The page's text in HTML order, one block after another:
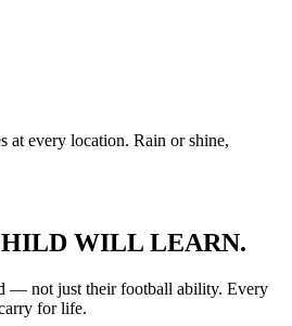
at every location. Rain or shine,
WILL LEARN.
— not just theirfootball ability. Every
for life.